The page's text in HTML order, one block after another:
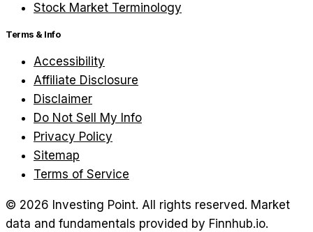
Stock Market Terminology
Terms & Info
Accessibility
Affiliate Disclosure
Disclaimer
Do Not Sell My Info
Privacy Policy
Sitemap
Terms of Service
© 2026 Investing Point. All rights reserved. Market
data and fundamentals provided by Finnhub.io.